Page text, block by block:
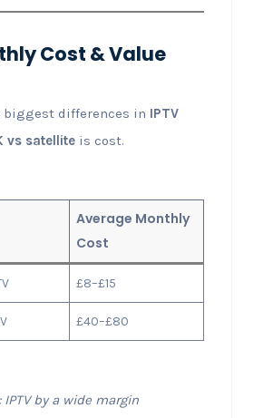
Cost & Value
biggest differences in IPTV
vs satelliteis cost.
Average Monthly
Cost
£8–£15
£40–£80
IPTV by a wide margin